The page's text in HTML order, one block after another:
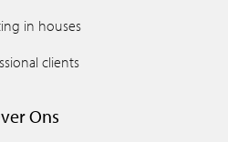
in houses
clients
Ons